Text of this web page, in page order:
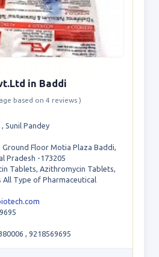
in Baddi
based on 4 reviews )
Sunil Pandey
Ground Floor Motia Plaza Baddi,
Pradesh -173205
Tablets, Azithromycin Tablets,
Type of Pharmaceutical
, 9218569695